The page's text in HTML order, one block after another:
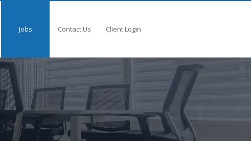
Jobs Contact Us Client Login